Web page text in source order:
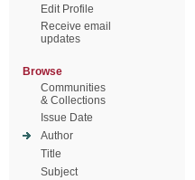
Edit Profile
Receive email
updates
Browse
Communities
& Collections
Issue Date
Author
Title
Subject